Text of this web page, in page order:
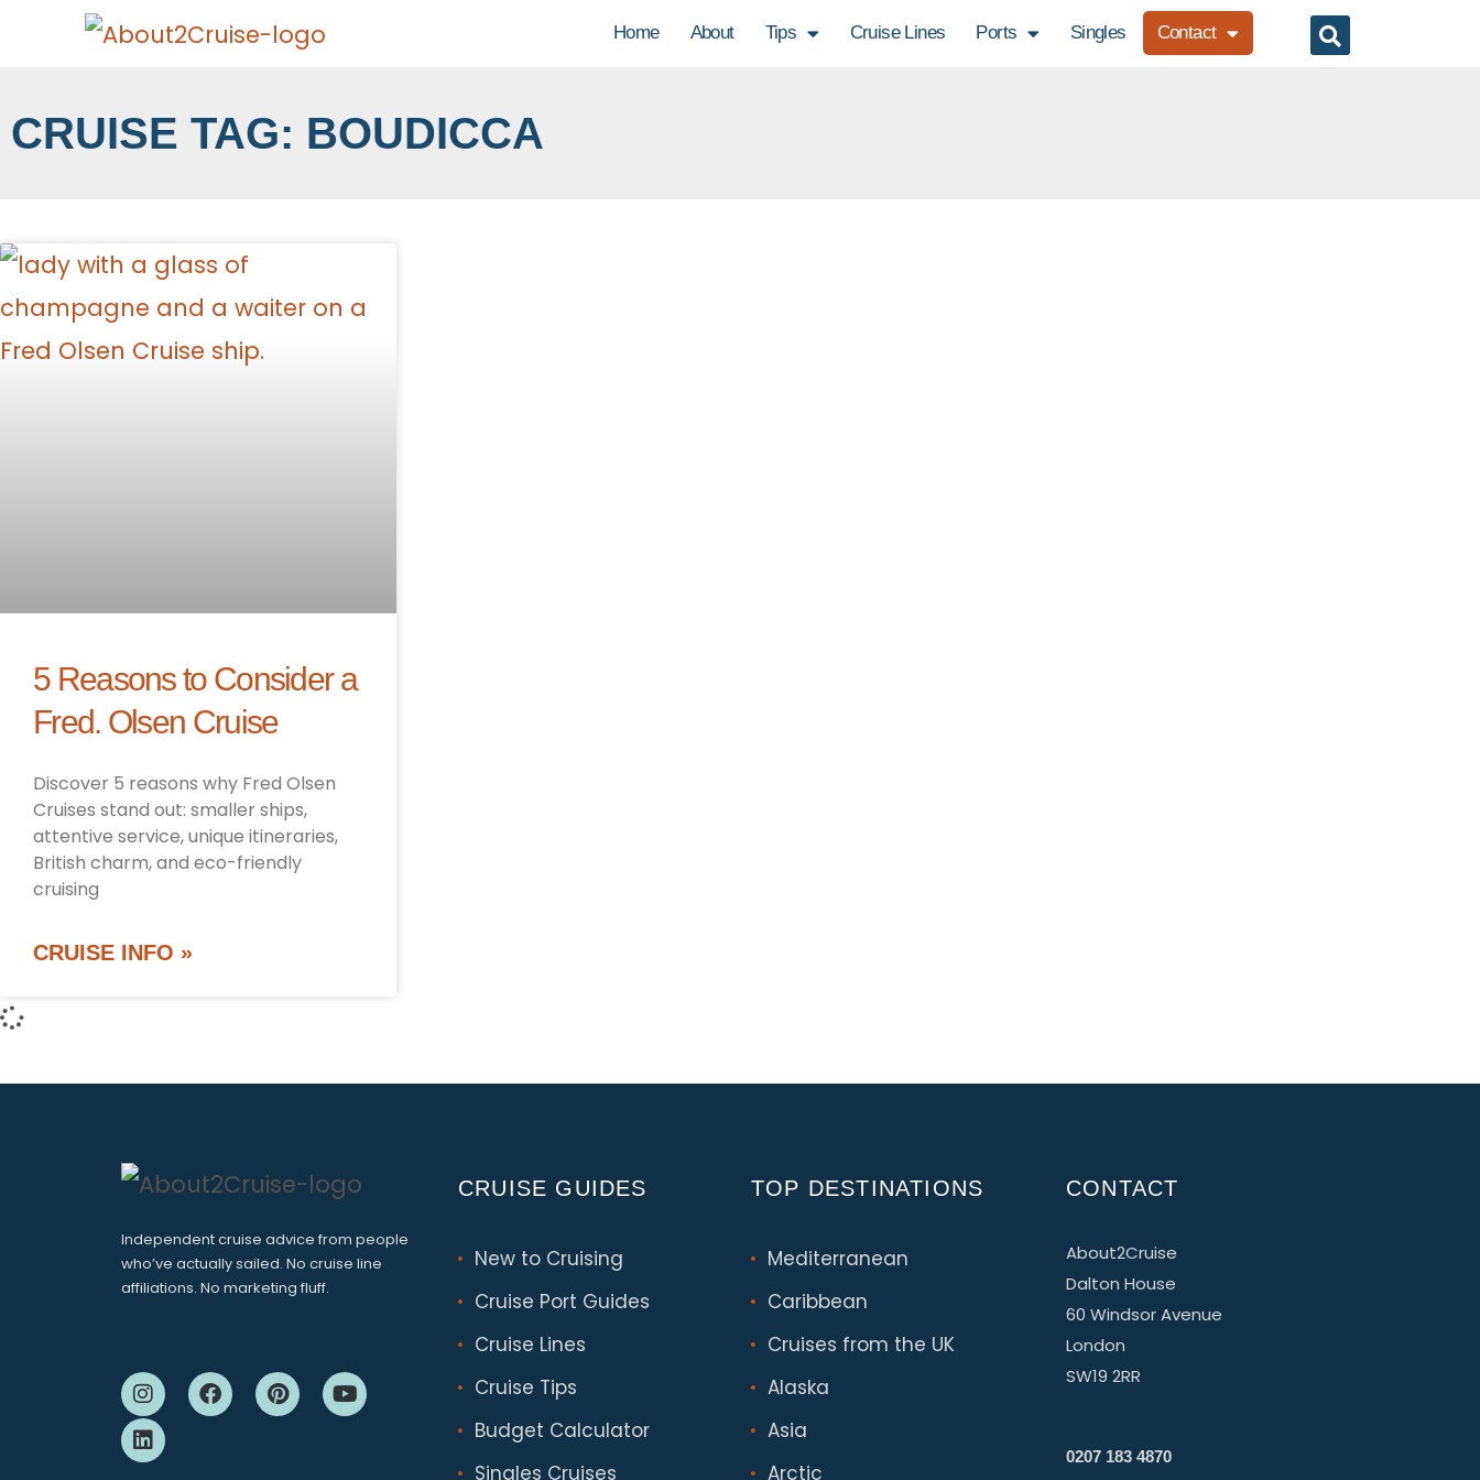
Home About Tips Cruise Lines Ports Singles Contact
CRUISE TAG: BOUDICCA
5 Reasons to Consider a
Fred. Olsen Cruise
Discover 5 reasons why Fred Olsen
Cruises stand out: smaller ships,
attentive service, unique itineraries,
British charm, and eco-friendly
cruising
CRUISE INFO »
Independent cruise advice from people
who’ve actually sailed. No cruise line
affiliations. No marketing fluff.
CRUISE GUIDES
New to Cruising
Cruise Port Guides
Cruise Lines
Cruise Tips
Budget Calculator
Singles Cruises
TOP DESTINATIONS
Mediterranean
Caribbean
Cruises from the UK
Alaska
Asia
Arctic
CONTACT
About2Cruise
Dalton House
60 Windsor Avenue
London
SW19 2RR
0207 183 4870